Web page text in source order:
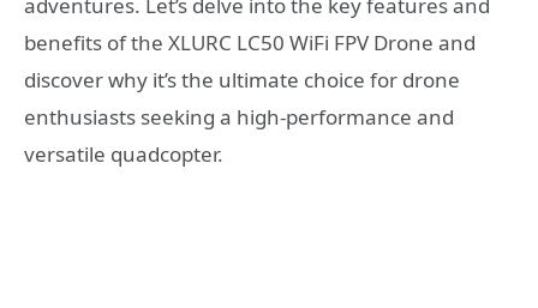
benefits of the XLURC LC50 WiFi FPV Drone and
discover why it’s the ultimate choice for drone
enthusiasts seeking a high-performance and
versatile quadcopter.